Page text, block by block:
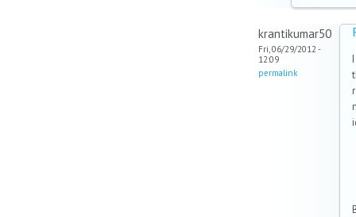
krantikumar50
Fri, 06/29/2012 -
12:09
permalink